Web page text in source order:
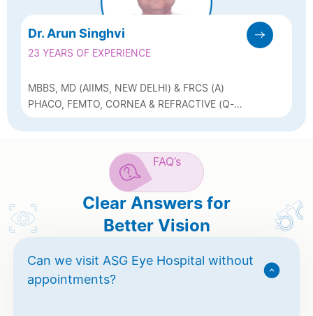
Dr. Arun Singhvi
23 YEARS OF EXPERIENCE
MBBS, MD (AIIMS, NEW DELHI) & FRCS (A)
PHACO, FEMTO, CORNEA & REFRACTIVE (Q-
LASIK, ICL & BIOPTICS)
FAQ’s
Clear Answers for
Better Vision
Can we visit ASG Eye Hospital without
appointments?